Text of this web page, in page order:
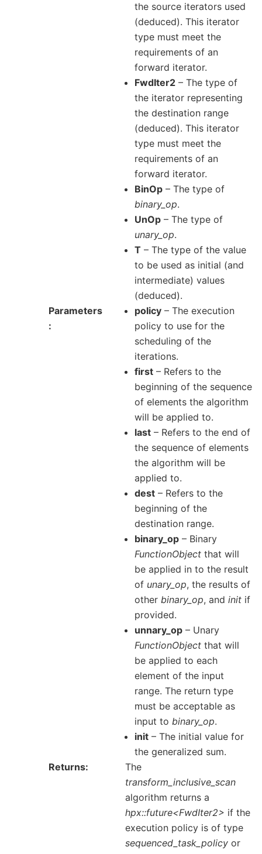
the source iterators used
(deduced). This iterator
type must meet the
requirements of an
forward iterator.
FwdIter2 – The type of
the iterator representing
the destination range
(deduced). This iterator
type must meet the
requirements of an
forward iterator.
BinOp – The type of
binary_op.
UnOp – The type of
unary_op.
T – The type of the value
to be used as initial (and
intermediate) values
(deduced).
Parameters
policy – The execution
policy to use for the
scheduling of the
iterations.
first – Refers to the
beginning of the sequence
of elements the algorithm
will be applied to.
last – Refers to the end of
the sequence of elements
the algorithm will be
applied to.
dest – Refers to the
beginning of the
destination range.
binary_op – Binary
FunctionObject that will
be applied in to the result
of unary_op, the results of
otherbinary_op, andinit if
provided.
unnary_op – Unary
FunctionObject that will
be applied to each
element of the input
range. The return type
must be acceptable as
input tobinary_op.
init – The initial value for
the generalized sum.
Returns
The
transform_inclusive_scan
algorithm returns a
hpx::future<FwdIter2> if the
execution policy is of type
sequenced_task_policy or